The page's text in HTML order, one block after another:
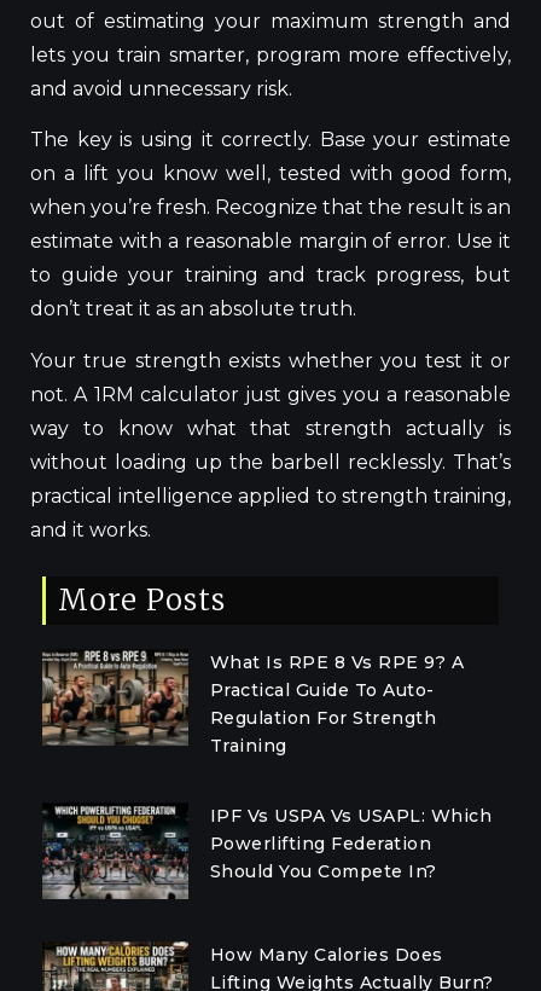
out of estimating your maximum strength and
lets you train smarter, program more effectively,
and avoid unnecessary risk.
The key is using it correctly. Base your estimate
on a lift you know well, tested with good form,
when you’re fresh. Recognize that the result is an
estimate with a reasonable margin of error. Use it
to guide your training and track progress, but
don’t treat it as an absolute truth.
Your true strength exists whether you test it or
not. A 1RM calculator just gives you a reasonable
way to know what that strength actually is
without loading up the barbell recklessly. That’s
practical intelligence applied to strength training,
and it works.
More Posts
What Is RPE 8 Vs RPE 9? A
Practical Guide To Auto-
Regulation For Strength
Training
IPF Vs USPA Vs USAPL: Which
Powerlifting Federation
Should You Compete In?
How Many Calories Does
Lifting Weights Actually Burn?